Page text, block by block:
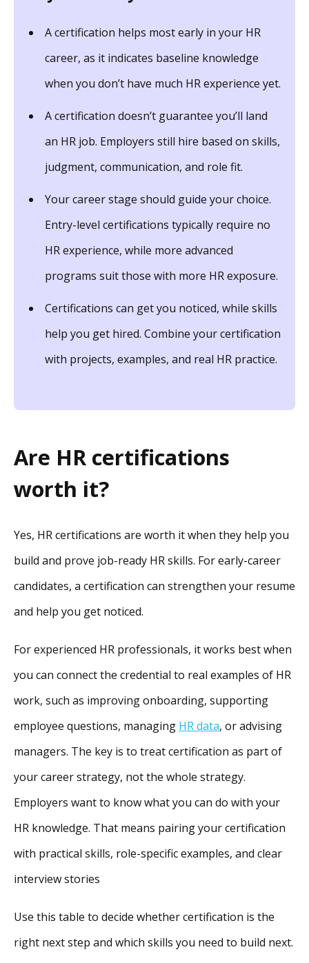
A certification helps most early in your HR
career, as it indicates baseline knowledge
when you don’t have much HR experience yet.
A certification doesn’t guarantee you’ll land
an HR job. Employers still hire based on skills,
judgment, communication, and role fit.
Your career stage should guide your choice.
Entry-level certifications typically require no
HR experience, while more advanced
programs suit those with more HR exposure.
Certifications can get you noticed, while skills
help you get hired. Combine your certification
with projects, examples, and real HR practice.
Are HR certifications
worth it?
Yes, HR certifications are worth it when they help you
build and prove job-ready HR skills. For early-career
candidates, a certification can strengthen your resume
and help you get noticed.
For experienced HR professionals, it works best when
you can connect the credential to real examples of HR
work, such as improving onboarding, supporting
employee questions, managing HR data, or advising
managers. The key is to treat certification as part of
your career strategy, not the whole strategy.
Employers want to know what you can do with your
HR knowledge. That means pairing your certification
with practical skills, role-specific examples, and clear
interview stories
Use this table to decide whether certification is the
right next step and which skills you need to build next.